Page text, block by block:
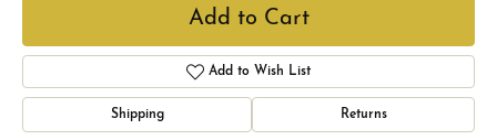
Add to Cart
Add to Wish List
Shipping Returns